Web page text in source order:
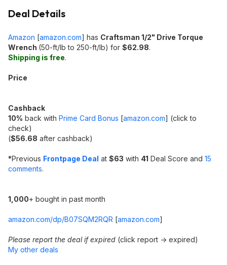
Deal Details
Amazon [amazon.com] has Craftsman 1/2" Drive Torque
Wrench (50-ft/lb to 250-ft/lb) for $62.98.
Shipping is free.
Price
Cashback
10% back with Prime Card Bonus [amazon.com] (click to
check)
($56.68 after cashback)
*Previous Frontpage Deal at $63 with 41 Deal Score and 15
comments.
1,000+ bought in past month
amazon.com/dp/B07SQM2RQR [amazon.com]
Please report the deal if expired (click report -> expired)
My other deals